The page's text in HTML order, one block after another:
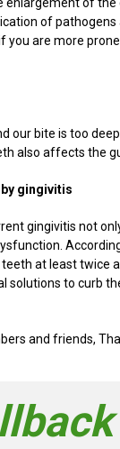
of
of
are more
our bite is too
also affects the
gingivitis
gingivitis not
at least twice
solutions to curb
and friends,